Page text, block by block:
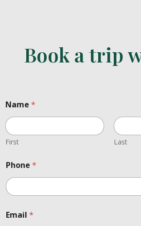
Book a trip
Name *
First Last
o
L
a
o
Phone *
Email *